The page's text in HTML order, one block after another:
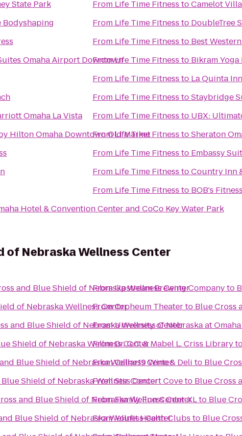
State Park
Bodyshaping
Omaha Airport Downtown
Omaha La Vista
Hilton Omaha Downtown Old Market
Hotel & Convention Center and CoCo Key Water Park
From Life Time Fitness toCamelot
From Life Time Fitness to DoubleTree
From Life Time Fitness to Best
FromLife Time Fitness to Bikram
From Life Time Fitness to La Quinta
From Life Time Fitness toStaybridge
From Life Time Fitness to UBX:
FromLife Time Fitness toSheraton
From Life Time Fitness to Embassy
From Life Time Fitness toCountry Inn
From Life Time Fitness to
of Nebraska Wellness Center
and Blue Shield of Nebraska Wellness Center
of Nebraska Wellness Center
and Blue Shield of Nebraska Wellness Center
Shield of Nebraska Wellness Center
Blue Shield of Nebraska Wellness Center
Shield of Nebraska Wellness Center
and Blue Shield of Nebraska Wellness Center
Blue Shield of Nebraska Wellness Center
FromUpstream Brewing Companyto
FromOrpheum Theaterto Blue Cross
FromUniversity of Nebraska at Omaha
FromDr. C.C. & Mabel L. Criss Library
FromCellar19 Wine & Deli to Blue
FromStir Concert Coveto Blue Cross
FromFamily Fun Center XLto Blue
FromYoufit Health Clubs to Blue